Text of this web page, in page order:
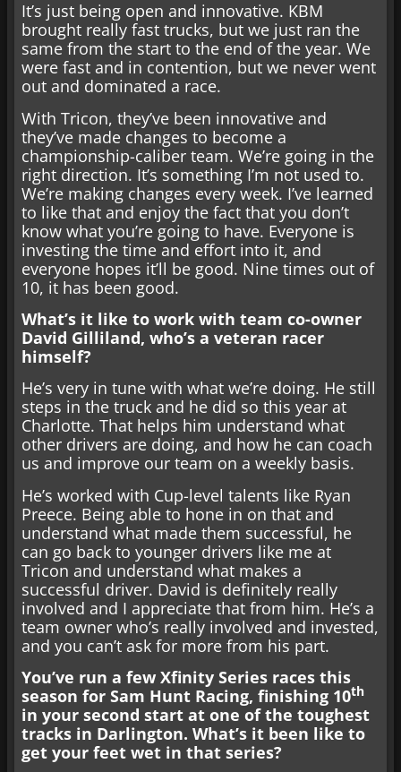
It’s just being open and innovative. KBM
brought really fast trucks, but we just ran the
same from the start to the end of the year. We
were fast and in contention, but we never went
out and dominated a race.
With Tricon, they’ve been innovative and
they’ve made changes to become a
championship-caliber team. We’re going in the
right direction. It’s something I’m not used to.
We’re making changes every week. I’ve learned
to like that and enjoy the fact that you don’t
know what you’re going to have. Everyone is
investing the time and effort into it, and
everyone hopes it’ll be good. Nine times out of
10, it has been good.
What’s it like to work with team co-owner
David Gilliland, who’s a veteran racer
himself?
He’s very in tune with what we’re doing. He still
steps in the truck and he did so this year at
Charlotte. That helps him understand what
other drivers are doing, and how he can coach
us and improve our team on a weekly basis.
He’s worked with Cup-level talents like Ryan
Preece. Being able to hone in on that and
understand what made them successful, he
can go back to younger drivers like me at
Tricon and understand what makes a
successful driver. David is definitely really
involved and I appreciate that from him. He’s a
team owner who’s really involved and invested,
and you can’t ask for more from his part.
You’ve run a few Xfinity Series races this
season for Sam Hunt Racing, finishing 10th
in your second start at one of the toughest
tracks in Darlington. What’s it been like to
get your feet wet in that series?